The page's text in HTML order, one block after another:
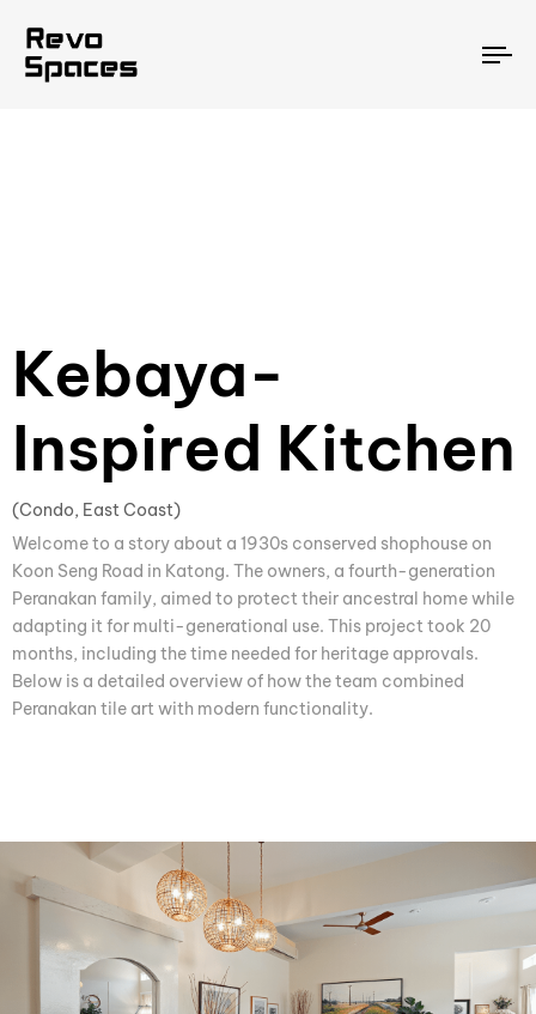
Kebaya-
Inspired Kitchen
(Condo, East Coast)
Welcome to a story about a 1930s conserved shophouse on
Koon Seng Road in Katong. The owners, a fourth-generation
Peranakan family, aimed to protect their ancestral home while
adapting it for multi-generational use. This project took 20
months, including the time needed for heritage approvals.
Below is a detailed overview of how the team combined
Peranakan tile art with modern functionality.